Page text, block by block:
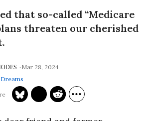
that so-called “Medicare
threaten our cherished
Mar 28, 2024